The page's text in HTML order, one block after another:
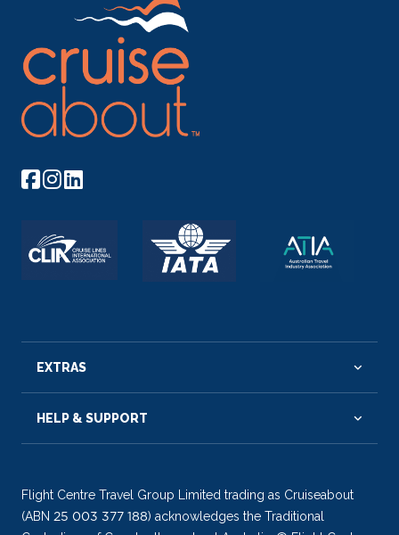
EXTRAS
HELP & SUPPORT
Flight Centre Travel Group Limited trading as Cruiseabout
(ABN 25 003 377 188) acknowledges the Traditional